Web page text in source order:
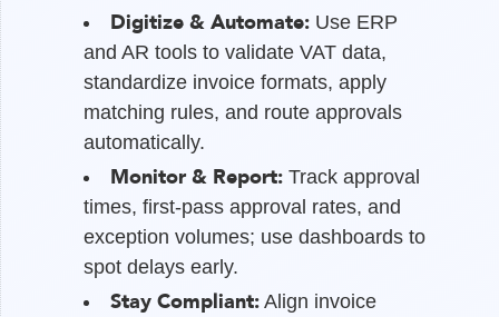
Digitize & Automate: Use ERP
and AR tools to validate VAT data,
standardize invoice formats, apply
matching rules, and route approvals
automatically.
Monitor & Report: Track approval
times, first-pass approval rates, and
exception volumes; use dashboards to
spot delays early.
Stay Compliant: Align invoice